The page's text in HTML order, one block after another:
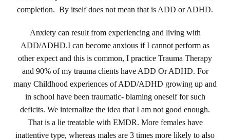
completion. By itself does not mean that is ADD or ADHD.
Anxiety can result from experiencing and living with
ADD/ADHD.I can become anxious if I cannot perform as
other expect and this is common, I practice Trauma Therapy
and 90% of my trauma clients have ADD Or ADHD. For
many Childhood experiences of ADD/ADHD growing up and
in school have been traumatic- blaming oneself for such
deficits. We internalize the idea that I am not good enough.
That is a lie treatable with EMDR. More females have
inattentive type, whereas males are 3 times more likely to also